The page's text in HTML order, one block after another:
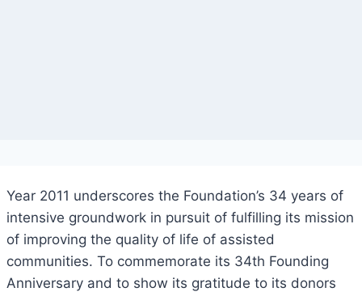
Year 2011 underscores the Foundation’s 34 years of
intensive groundwork in pursuit of fulfilling its mission
of improving the quality of life of assisted
communities. To commemorate its 34th Founding
Anniversary and to show its gratitude to its donors